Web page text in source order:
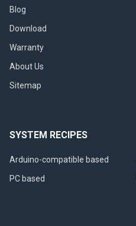
Blog
Download
Warranty
About Us
Sitemap
SYSTEM RECIPES
Arduino-compatible based
PC based